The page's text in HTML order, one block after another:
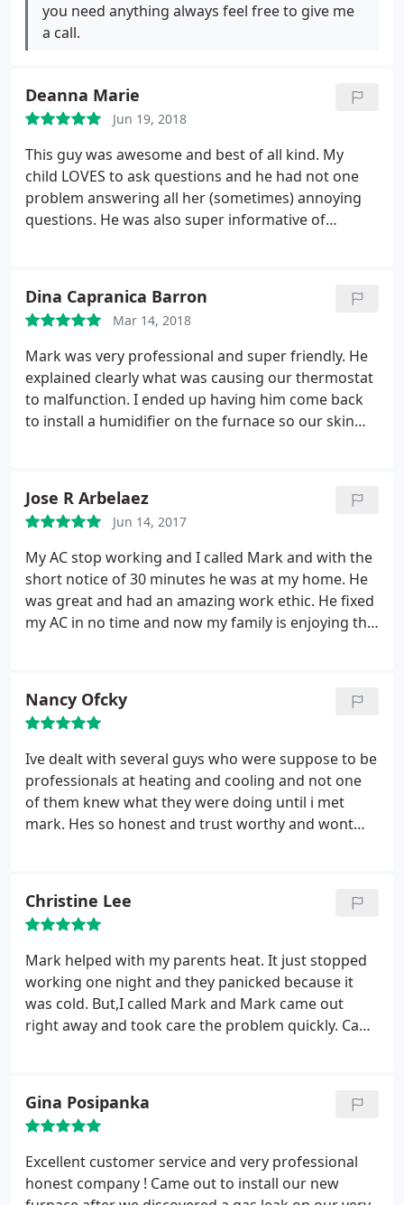
you need anything always feel free to give me
a call.
Deanna Marie
Jun 19, 2018
This guy was awesome and best of all kind. My
child LOVES to ask questions and he had not one
problem answering all her (sometimes) annoying
questions. He was also super informative of
Dina Capranica Barron
Mar 14, 2018
Mark was very professional and super friendly. He
explained clearly what was causing our thermostat
to malfunction. I ended up having him come back
to install a humidifier on the furnace so our skin
Jose R Arbelaez
Jun 14, 2017
My AC stop working and I called Mark and with the
short notice of 30 minutes he was at my home. He
was great and had an amazing work ethic. He fixed
my AC in no time and now my family is enjoying the
Nancy Ofcky
Ive dealt with several guys who were suppose to be
professionals at heating and cooling and not one
of them knew what they were doing until i met
mark. Hes so honest and trust worthy and wont
there is and i have dealt with so many dishonest
people. I can guarantee u wont be dissatified. I rate
mark a ten. Love his bussiness.
Christine Lee
Mark helped with my parents heat. It just stopped
working one night and they panicked because it
was cold. But,I called Mark and Mark came out
right away and took care the problem quickly. Can't
Gina Posipanka
Excellent customer service and very professional
honest company ! Came out to install our new